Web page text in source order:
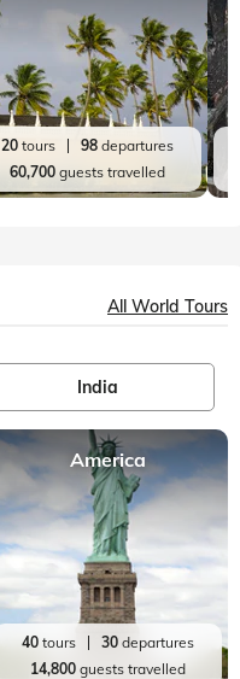
20tours 98departures
60,700guests travelled
All World Tours
India
America
40tours 30departures
14,800guests travelled